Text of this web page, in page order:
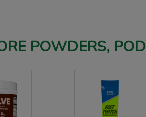
POWDERS,